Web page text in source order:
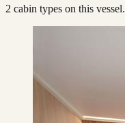
2 cabin types on this vessel.